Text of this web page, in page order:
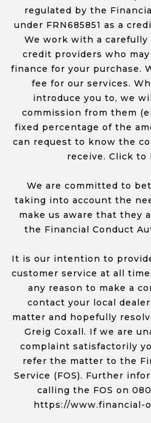
regulated by the
under FRN685851 as a
We work with a
credit providers who
finance for your purchase.
fee for our services.
introduce you to, we
commission from them
fixed percentage of the
can request to know the
receive. Click to
We are committed to
taking into account the
make us aware that they
the Financial Conduct
It is our intention to
customer service at all
any reason to make a
contact your local
matter and hopefully
Greig Coxall. If we are
complaint satisfactorily
refer the matter to the
Service (FOS). Further
calling the FOS on
https://www.financial-